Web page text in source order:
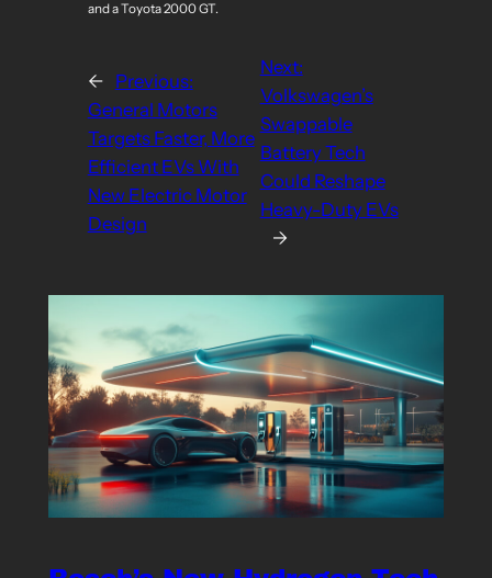
and a Toyota 2000 GT.
←
Previous:
General Motors
Targets Faster, More
Efficient EVs With
New Electric Motor
Design
Next:
Volkswagen’s
Swappable
Battery Tech
Could Reshape
Heavy-Duty EVs
→